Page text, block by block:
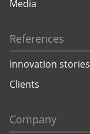
Media
References
Innovation stories
Clients
Company